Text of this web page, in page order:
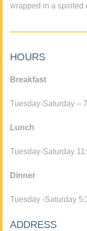
wrapped in a spirited
HOURS
Breakfast
Tuesday-Saturday –
Lunch
Tuesday-Saturday
Dinner
Tuesday -Saturday
ADDRESS